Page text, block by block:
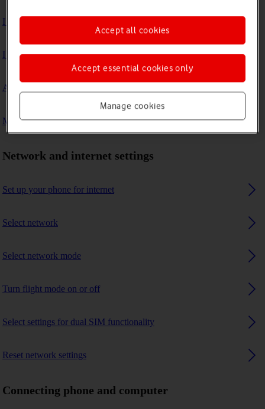
I can't use my phone as a Wi-Fi hotspot
I can't connect to another Bluetooth device
A Bluetooth device can't connect to my phone
My phone uses a large amount of mobile data
Network and internet settings
Set up your phone for internet
Select network
Select network mode
Turn flight mode on or off
Select settings for dual SIM functionality
Reset network settings
Connecting phone and computer
Manage cookies
Accept essential cookies only
Accept all cookies